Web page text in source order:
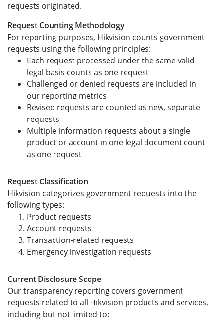
requests originated.
Request Counting Methodology
For reporting purposes, Hikvision counts government
requests using the following principles:
Each request processed under the same valid
legal basis counts as one request
Challenged or denied requests are included in
our reporting metrics
Revised requests are counted as new, separate
requests
Multiple information requests about a single
product or account in one legal document count
as one request
Request Classification
Hikvision categorizes government requests into the
following types:
Product requests
Account requests
Transaction-related requests
Emergency investigation requests
Current Disclosure Scope
Our transparency reporting covers government
requests related to all Hikvision products and services,
including but not limited to: